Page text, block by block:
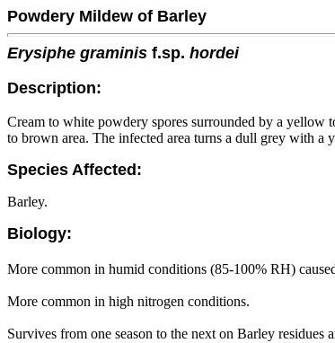
Powdery Mildew of Barley
Erysiphe graminis f.sp. hordei
Description:
Cream to white powdery spores surrounded by a yellow
to brown area. The infected area turns a dull grey with a
Species Affected:
Barley.
Biology:
More common in humid conditions (85-100% RH)
More common in high nitrogen conditions.
Survives from one season to the next on Barley residues